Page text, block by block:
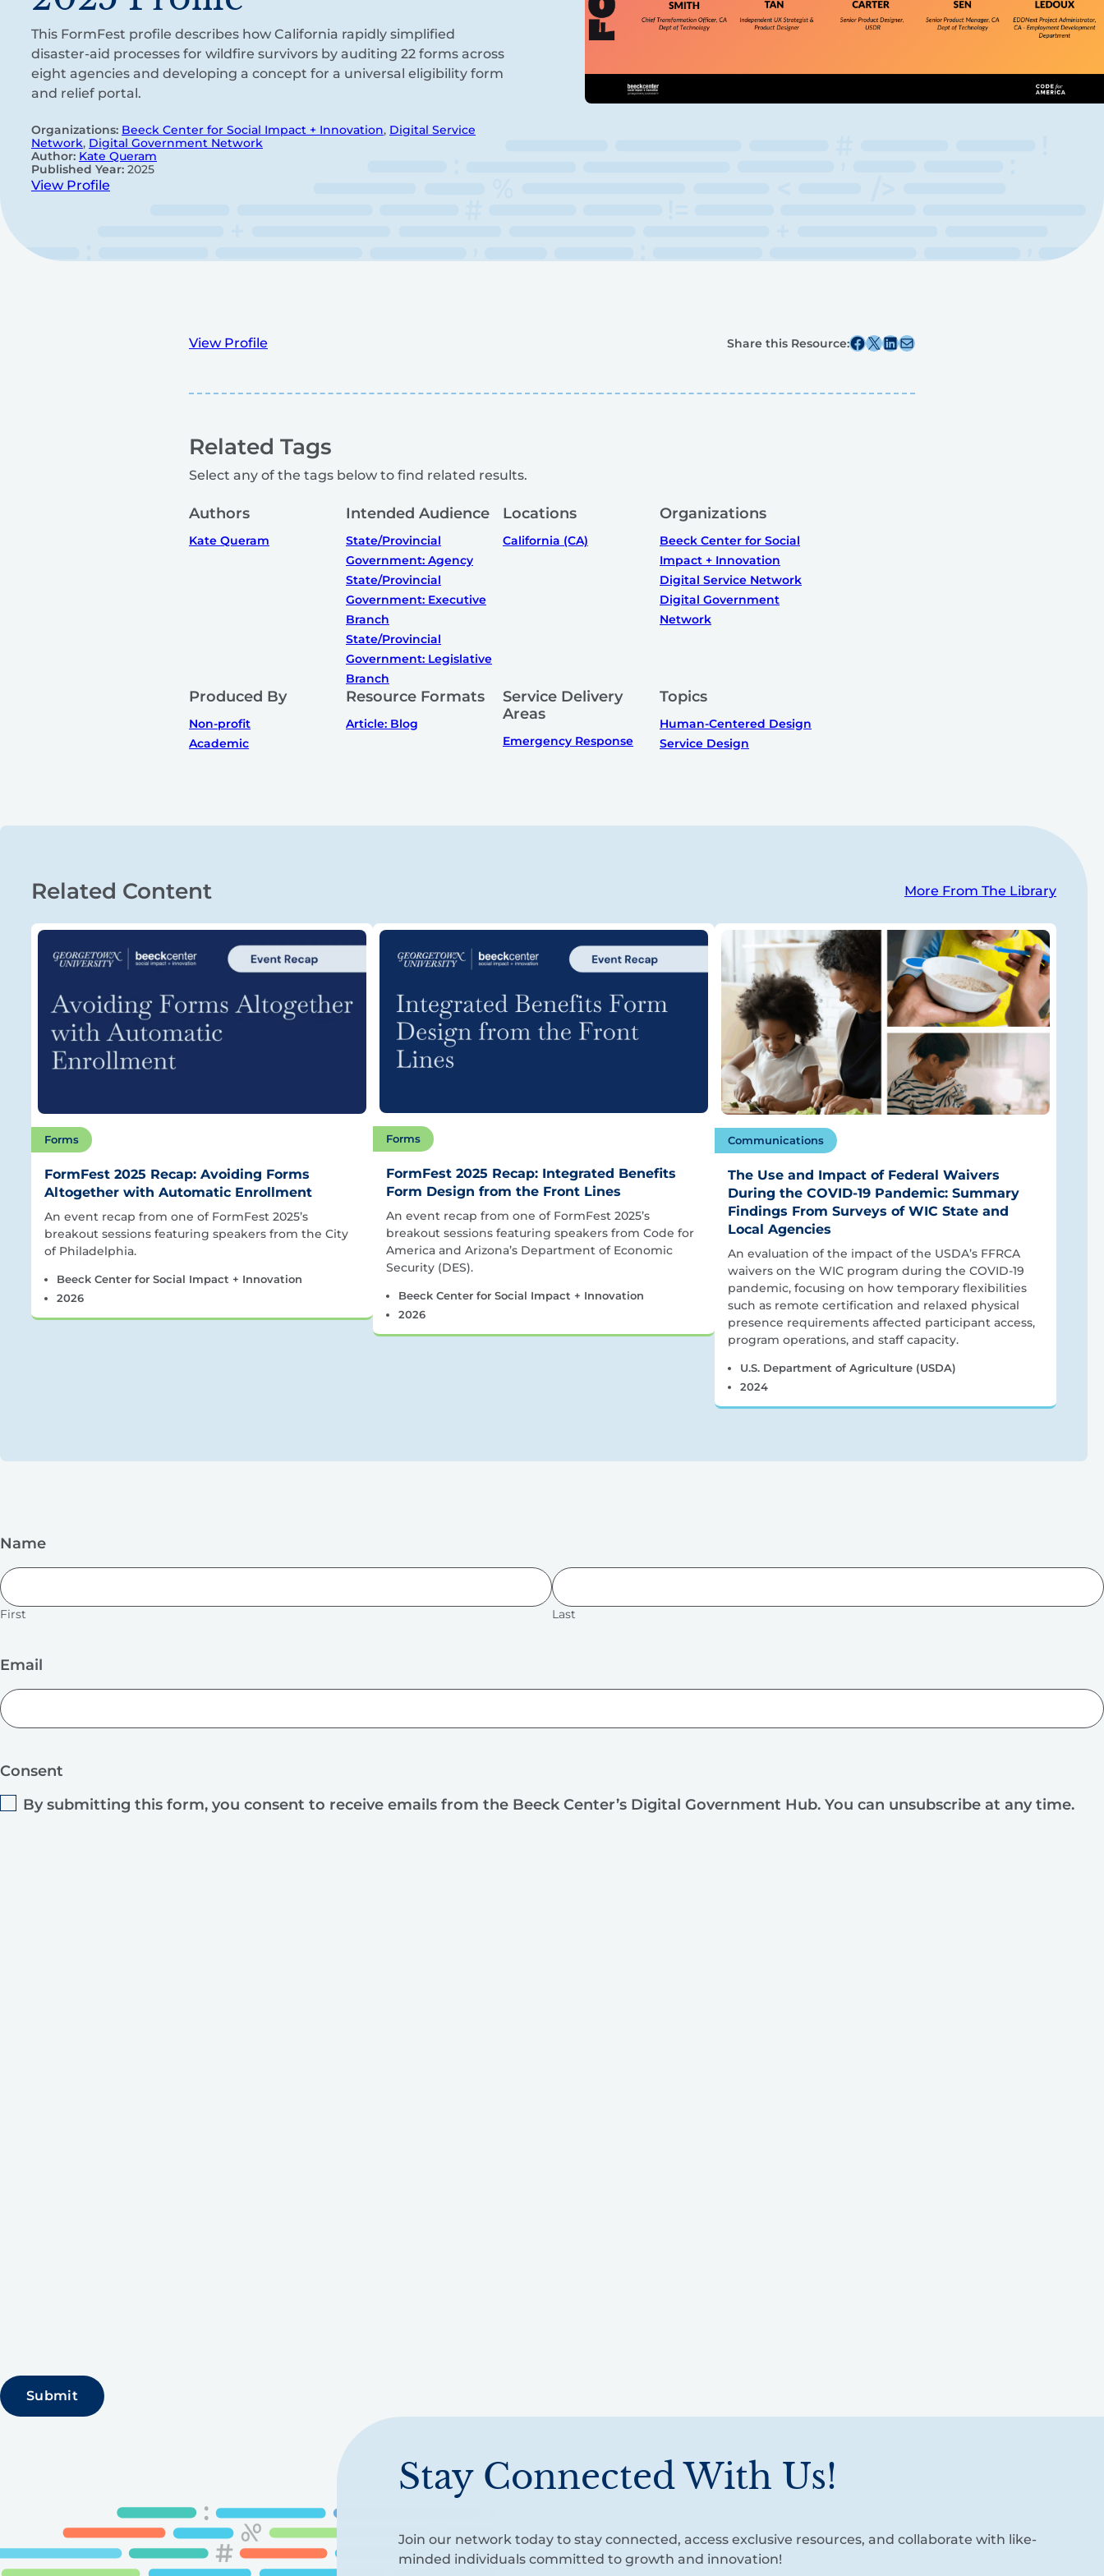
This FormFest profile describes how California rapidly simplified
disaster-aid processes for wildfire survivors by auditing 22 forms across
eight agencies and developing a concept for a universal eligibility form
and relief portal.
Organizations: Beeck Center for Social Impact + Innovation, Digital Service
Network, Digital Government Network
Author: Kate Queram
Published Year: 2025
View Profile
View Profile Share this Resource:Share this post on Facebook
Share this post on X Share this post on Linkedin
Share this post via email
Related Tags
Select any of the tags below to find related results.
Authors
Kate Queram
Intended Audience
State/Provincial
Government: Agency
State/Provincial
Government: Executive
Branch
State/Provincial
Government: Legislative
Branch
Locations
California (CA)
Organizations
Beeck Center for Social
Impact + Innovation
Digital Service Network
Digital Government
Network
Produced By
Non-profit
Academic
Resource Formats
Article: Blog
Service Delivery
Areas
Emergency Response
Topics
Human-Centered Design
Service Design
Related Content More From The Library
Forms
FormFest 2025 Recap: Avoiding Forms
Altogether with Automatic Enrollment
An event recap from one of FormFest 2025’s
breakout sessions featuring speakers from the City
of Philadelphia.
Beeck Center for Social Impact + Innovation
2026
Forms
FormFest 2025 Recap: Integrated Benefits
Form Design from the Front Lines
An event recap from one of FormFest 2025’s
breakout sessions featuring speakers from Code for
America and Arizona’s Department of Economic
Security (DES).
Beeck Center for Social Impact + Innovation
2026
Communications
The Use and Impact of Federal Waivers
During the COVID-19 Pandemic: Summary
Findings From Surveys of WIC State and
Local Agencies
An evaluation of the impact of the USDA’s FFRCA
waivers on the WIC program during the COVID-19
pandemic, focusing on how temporary flexibilities
such as remote certification and relaxed physical
presence requirements affected participant access,
program operations, and staff capacity.
U.S. Department of Agriculture (USDA)
2024
Name
First Last
Email
Consent
By submitting this form, you consent to receive emails from the Beeck Center’s Digital Government Hub. You can unsubscribe at any time.
Stay Connected With Us!
Join our network today to stay connected, access exclusive resources, and collaborate with like-
minded individuals committed to growth and innovation!